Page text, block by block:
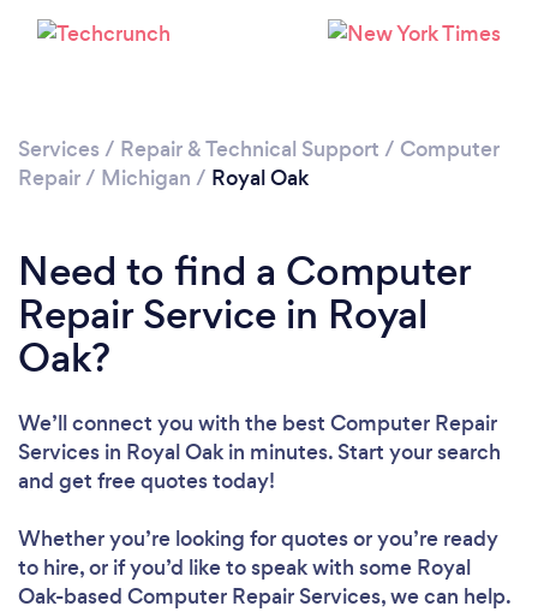
Services / Repair & Technical Support / Computer
Repair/ Michigan / Royal Oak
Need to find a Computer
Repair Service in Royal
Oak?
We’ll connect you with the best Computer Repair
Services in Royal Oak in minutes. Start your search
and get free quotes today!
Whether you’re looking for quotes or you’re ready
to hire, or if you’d like to speak with some Royal
Oak-based Computer Repair Services, we can help.